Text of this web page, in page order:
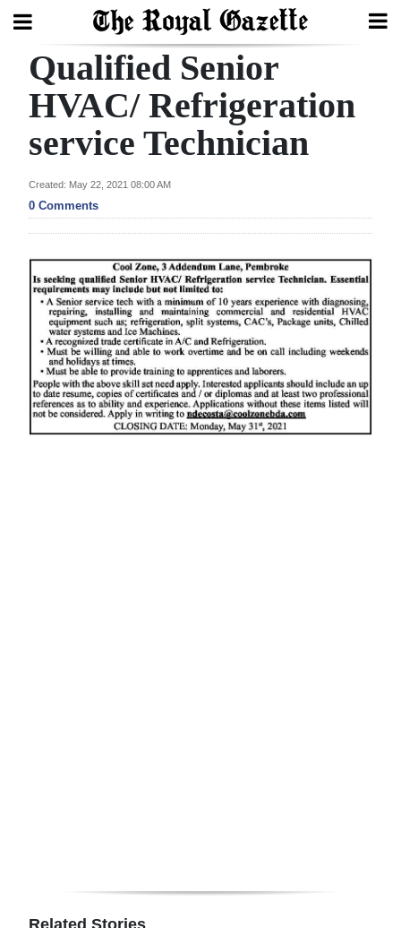
Search
Home
Year
In
Review
Bermuda
Budget
Election
2025
News
Qualified Senior
HVAC/ Refrigeration
service Technician
Created: May 22, 2021 08:00 AM
0 Comments
Related Stories